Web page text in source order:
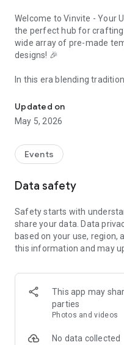
Welcome to Vinvite - Your
the perfect hub for
wide array of pre-made
designs! 🎉
In this era blending
ones to your special
engagement, reception,
celebration, we've got you
The Video Invitation App
Video Invitation Maker App
Wedding Ceremony,
Wedding Events,
Wedding Invitation,
Mehndi,
Birthday Invitation,
Engagement Ceremony,
Ring Ceremony,
House Warming,
Dhoti Ceremony,
Updated on
May 5, 2026
Events
Data safety
Safety starts with
share your data. Data
based on your use, region,
this information and may
This app may
parties
Photos and videos
No data collected